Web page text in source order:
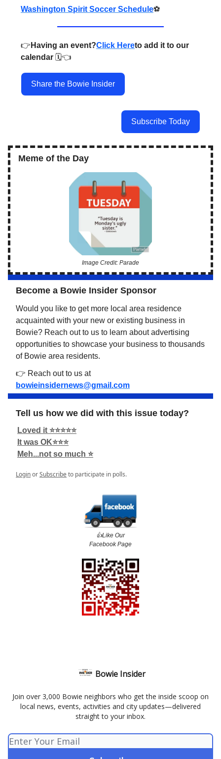
Washington Spirit Soccer Schedule⚽️
👉️ Having an event?Click Hereto add it to our
calendar 🗓️👈️
Share the Bowie Insider
Subscribe Today
Meme of the Day
Image Credit: Parade
Become a Bowie Insider Sponsor
Would you like to get more local area residence
acquainted with your new or existing business in
Bowie? Reach out to us to learn about advertising
opportunities to showcase your business to thousands
of Bowie area residents.
👉 Reach out to us at
bowieinsidernews@gmail.com
Tell us how we did with this issue today?
Loved it ⭐️⭐️⭐️⭐️⭐️
It was OK⭐️⭐️⭐️
Meh...not so much ⭐️
LoginorSubscribeto participate in polls.
👍️Like Our
Facebook Page
Bowie Insider
Join over 3,000 Bowie neighbors who get the inside scoop on
local news, events, activities and city updates—delivered
straight to your inbox.